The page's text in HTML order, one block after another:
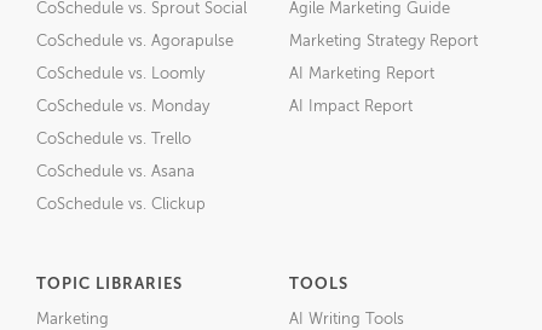
CoSchedule vs. Sprout Social
CoSchedule vs. Agorapulse
CoSchedule vs. Loomly
CoSchedule vs. Monday
CoSchedule vs. Trello
CoSchedule vs. Asana
CoSchedule vs. Clickup
Agile Marketing Guide
Marketing Strategy Report
AI Marketing Report
AI Impact Report
TOPIC LIBRARIES
Marketing
TOOLS
AI Writing Tools